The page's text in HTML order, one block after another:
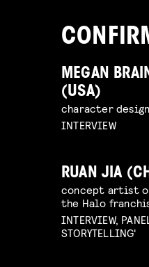
MEGAN
(USA)
character
INTERVIEW
RUAN JIA
concept artist
the Halo
INTERVIEW,
STORYTELLING'